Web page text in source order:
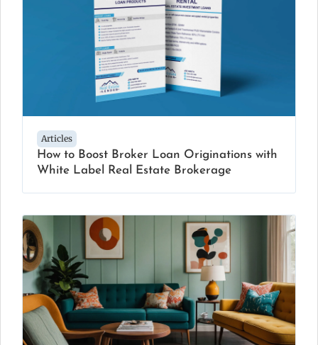
Articles
How to Boost Broker Loan Originations with
White Label Real Estate Brokerage